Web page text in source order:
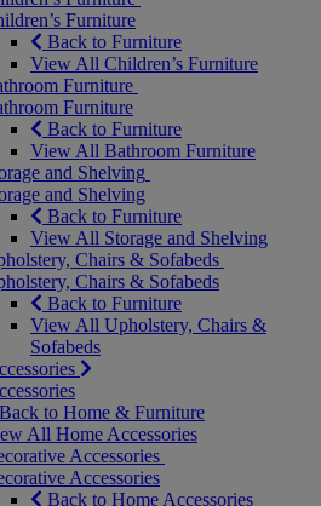
Furniture
Back to Furniture
View All Children’s Furniture
Furniture
Furniture
Back to Furniture
View All Bathroom Furniture
and Shelving
and Shelving
Back to Furniture
View All Storage and Shelving
Chairs & Sofabeds
Chairs & Sofabeds
Back to Furniture
View All Upholstery, Chairs &
Sofabeds
Back to Home & Furniture
All Home Accessories
Accessories
Accessories
Back to Home Accessories